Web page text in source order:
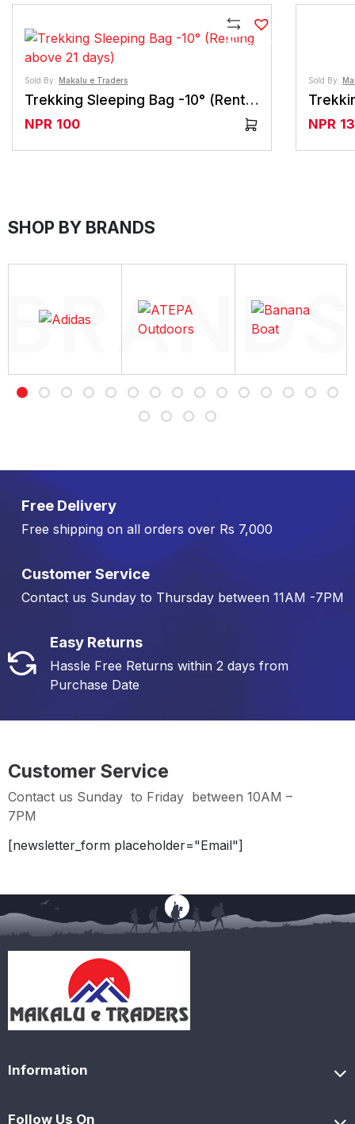
Sold By: Makalu e Traders
Trekking Sleeping Bag -10° (Renting above 21 days)
NPR 100
Compare
Sold By:
NPR
SHOP BY BRANDS
Free Delivery
Free shipping on all orders over Rs 7,000
Customer Service
Contact us Sunday to Thursday between 11AM -7PM
Easy Returns
Hassle Free Returns within 2 days from
Purchase Date
Customer Service
Contact us Sunday to Friday between 10AM –
7PM
[newsletter_form placeholder="Email"]
Information
Follow Us On